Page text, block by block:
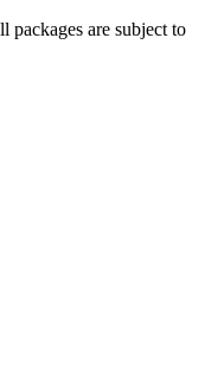
packages are subject to